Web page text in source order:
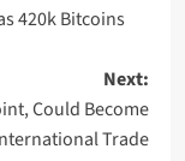
420k Bitcoins
Next:
Could Become
Trade